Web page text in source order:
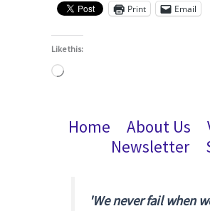
Print Email
Like this:
Loading…
Home About Us
Newsletter
'We never fail when